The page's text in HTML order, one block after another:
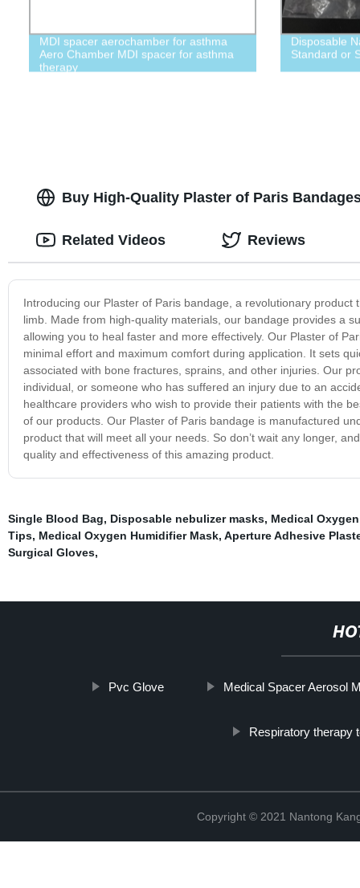
MDI spacer aerochamber for asthma
Aero Chamber MDI spacer for asthma
therapy
Disposable
Standard or
Buy High-Quality Plaster of Paris
Introducing our Plaster of Paris bandage, a revolutionary
limb. Made from high-quality materials, our bandage provides a
allowing you to heal faster and more effectively. Our Plaster of
minimal effort and maximum comfort during application. It sets
associated with bone fractures, sprains, and other injuries. Our
individual, or someone who has suffered an injury due to an
healthcare providers who wish to provide their patients with the
of our products. Our Plaster of Paris bandage is manufactured
product that will meet all your needs. So don’t wait any longer,
quality and effectiveness of this amazing product.
Related Videos Reviews
Single Blood Bag, Disposable nebulizer masks, Medical
Tips, Medical Oxygen Humidifier Mask, Aperture Adhesive
Surgical Gloves,
Pvc Glove Medical Spacer Aerosol
Respiratory therapy
Copyright © 2021 Nantong